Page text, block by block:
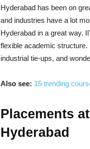
Hyderabad has been on
and industries have a lot
Hyderabad in a great way.
flexible academic
industrial tie-ups, and
Also see: 15 trending
Placements
Hyderabad